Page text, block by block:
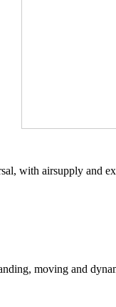
with airsupply and
moving and